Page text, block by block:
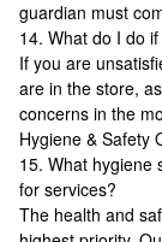
guardian must
14. What do I do
If you are
are in the store,
concerns in the
Hygiene & Safety
15. What hygiene
for services?
The health and